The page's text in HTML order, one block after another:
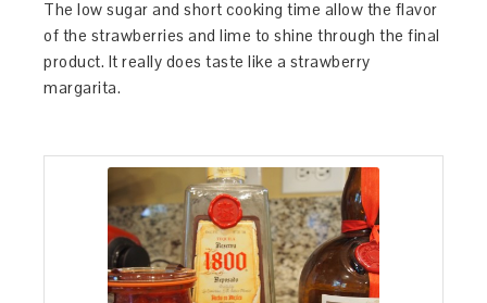
The low sugar and short cooking time allow the flavor
of the strawberries and lime to shine through the final
product. It really does taste like a strawberry
margarita.